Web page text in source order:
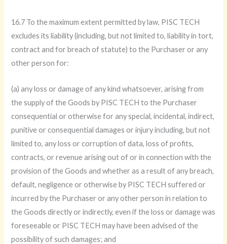
16.7 To the maximum extent permitted by law, PISC TECH
excludes its liability (including, but not limited to, liability in tort,
contract and for breach of statute) to the Purchaser or any
other person for:
(a) any loss or damage of any kind whatsoever, arising from
the supply of the Goods by PISC TECH to the Purchaser
consequential or otherwise for any special, incidental, indirect,
punitive or consequential damages or injury including, but not
limited to, any loss or corruption of data, loss of profits,
contracts, or revenue arising out of or in connection with the
provision of the Goods and whether as a result of any breach,
default, negligence or otherwise by PISC TECH suffered or
incurred by the Purchaser or any other person in relation to
the Goods directly or indirectly, even if the loss or damage was
foreseeable or PISC TECH may have been advised of the
possibility of such damages; and